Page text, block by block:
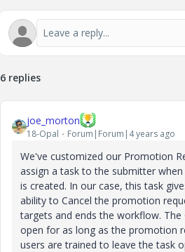
6 replies
joe_morton
18-Opal Forum|Forum|4 years ago
We've customized our Promotion
assign a task to the submitter
is created. In our case, this task
ability to Cancel the promotion
targets and ends the workflow. The
open for as long as the promotion
users are trained to leave the task